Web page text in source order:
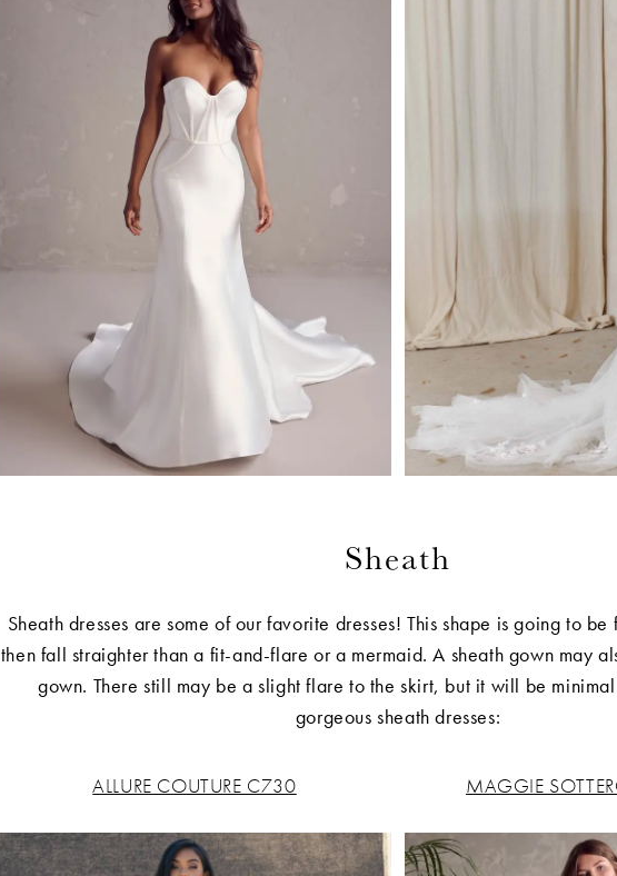
Sheath
Sheath dresses are some of our favorite dresses! This shape is going to
then fall straighter than a fit-and-flare or a mermaid. A sheath gown may
gown. There still may be a slight flare to the skirt, but it will be
gorgeous sheath dresses:
ALLURE COUTURE C730 MAGGIE